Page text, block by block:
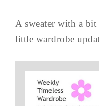
A sweater with a
little wardrobe